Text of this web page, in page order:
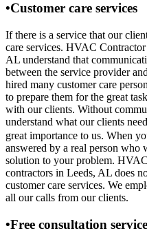
•Customer care services
If there is a service that our
care services. HVAC
AL understand that
between the service provider
hired many customer care
to prepare them for the great
with our clients. Without
understand what our clients
great importance to us. When
answered by a real person
solution to your problem.
contractors in Leeds, AL does
customer care services. We
all our calls from our clients.
•Free consultation